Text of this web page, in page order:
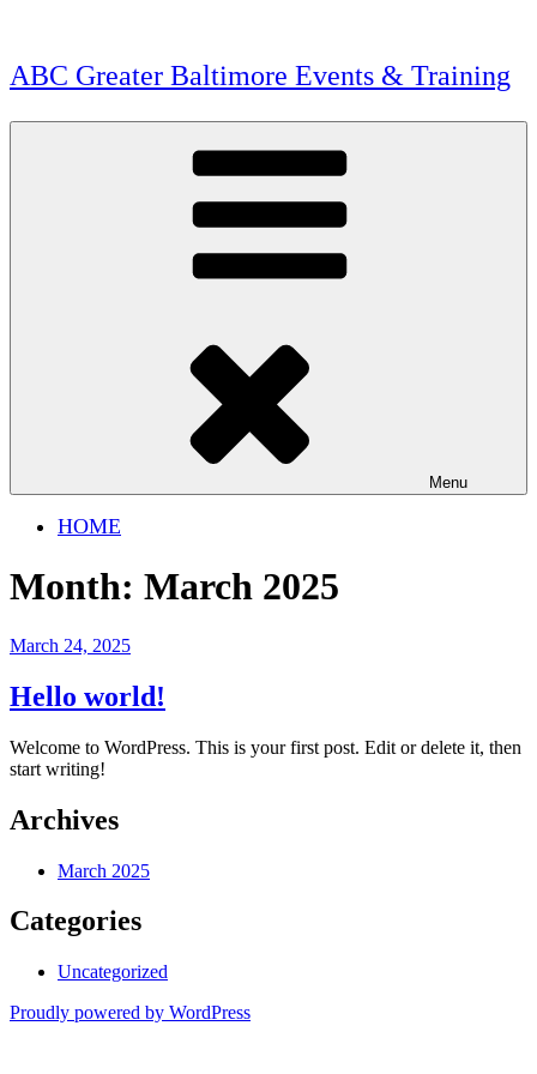
content
ABC Greater Baltimore Events & Training
Menu
HOME
Month: March 2025
Posted
March 24, 2025
Hello world!
Welcome to WordPress. This is your first post. Edit or delete it, then
start writing!
Archives
March 2025
Categories
Uncategorized
Proudly powered by WordPress